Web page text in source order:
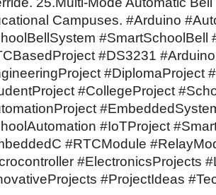
Campuses. #Arduino
#SmartSchoolBell
#DS3231
#DiplomaProject
#CollegeProject
#IoTProject
#RTCModule
#ElectronicsProjects
#ProjectIdeas